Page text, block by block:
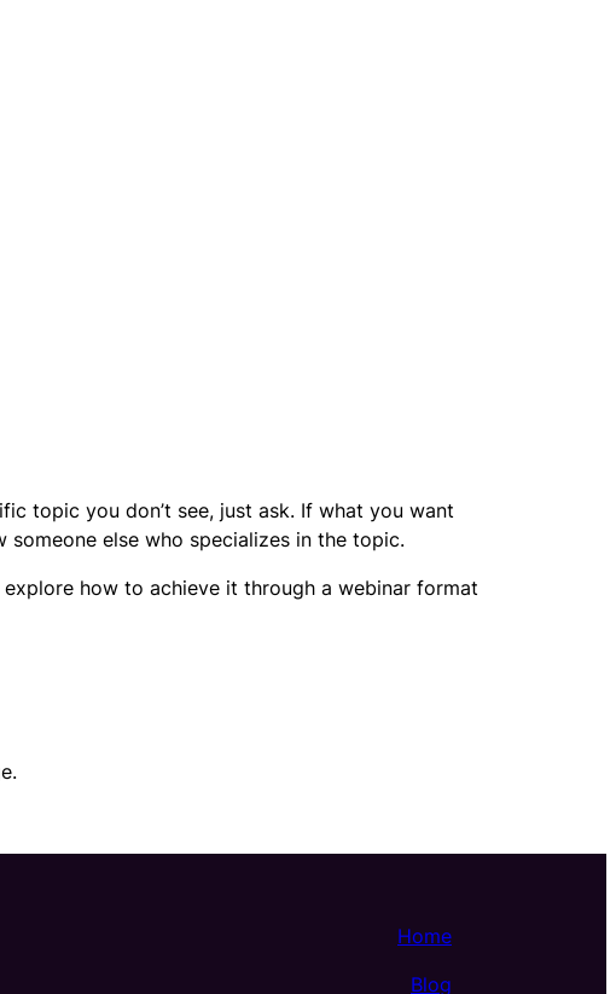
topic you don’t see, just ask. If what you want
else who specializes in the topic.
how to achieve it through a webinar format
Home
Blog